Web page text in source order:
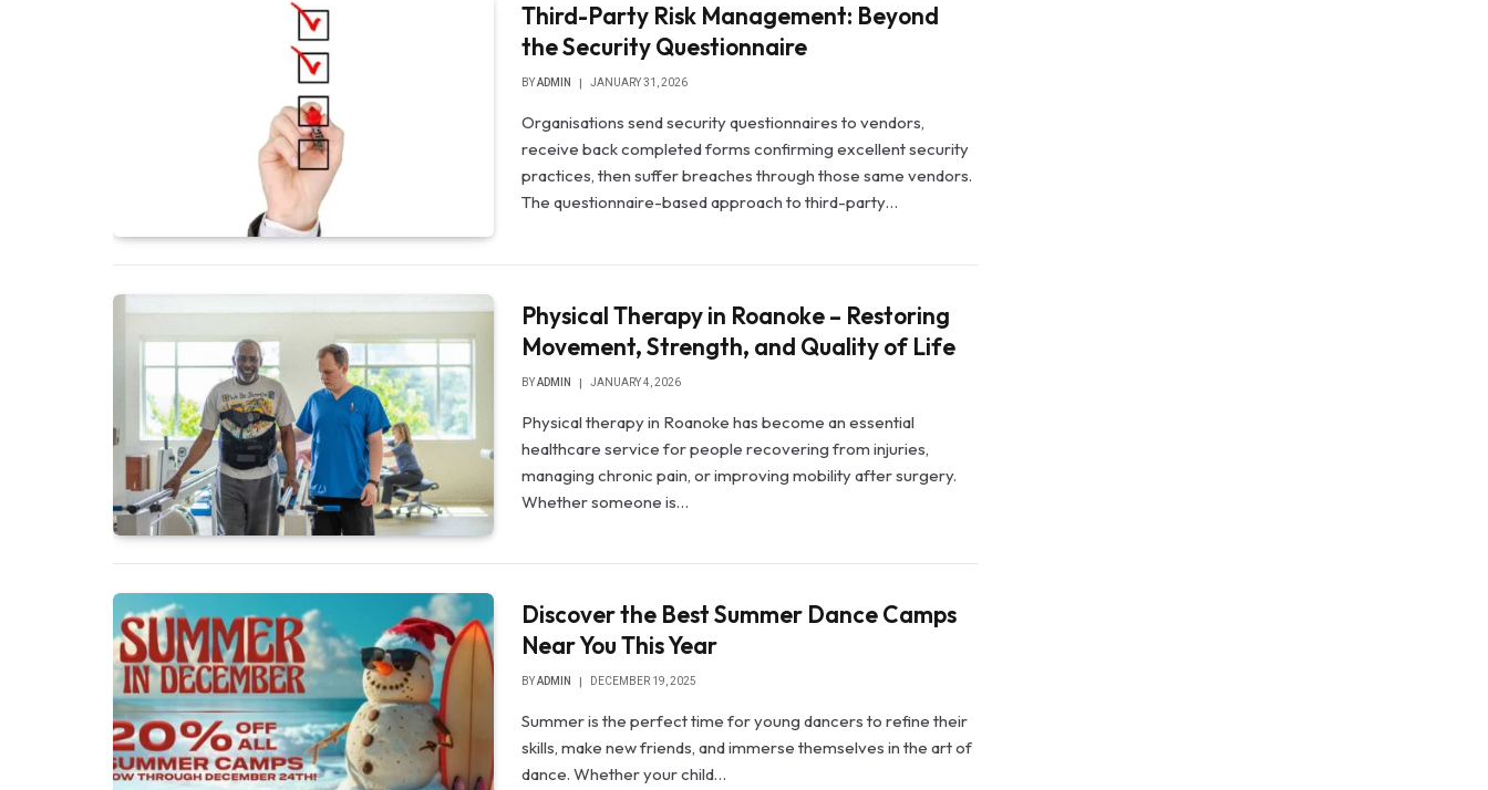
Third-Party Risk Management: Beyond
the Security Questionnaire
BYADMIN JANUARY 31, 2026
Organisations send security questionnaires to vendors,
receive back completed forms confirming excellent security
practices, then suffer breaches through those same vendors.
The questionnaire-based approach to third-party…
Physical Therapy in Roanoke – Restoring
Movement, Strength, and Quality of Life
BYADMIN JANUARY 4, 2026
Physical therapy in Roanoke has become an essential
healthcare service for people recovering from injuries,
managing chronic pain, or improving mobility after surgery.
Whether someone is…
Discover the Best Summer Dance Camps
Near You This Year
BYADMIN DECEMBER 19, 2025
Summer is the perfect time for young dancers to refine their
skills, make new friends, and immerse themselves in the art of
dance. Whether your child…